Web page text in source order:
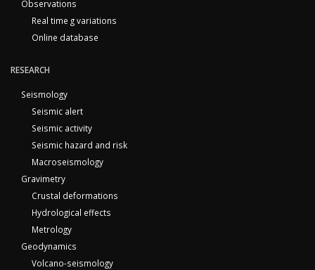
Observations
Real time g variations
Online database
RESEARCH
Seismology
Seismic alert
Seismic activity
Seismic hazard and risk
Macroseismology
Gravimetry
Crustal deformations
Hydrological effects
Metrology
Geodynamics
Volcano-seismology